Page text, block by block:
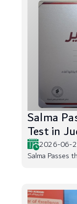
Salma
Test in
2026-06-
Salma Passes